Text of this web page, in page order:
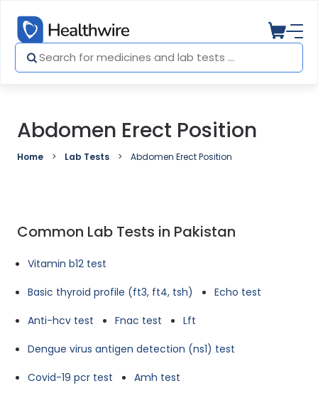
Abdomen Erect Position
Home Lab Tests Abdomen Erect Position
Common Lab Tests in Pakistan
Vitamin b12 test
Basic thyroid profile (ft3, ft4, tsh)
Echo test
Anti-hcv test
Fnac test
Lft
Dengue virus antigen detection (ns1) test
Covid-19 pcr test
Amh test